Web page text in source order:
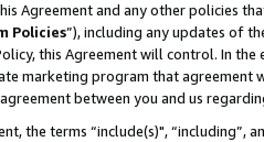
Agreement and any other policies
Policies”), including any updates of
this Agreement will control. In
marketing program that agreement
between you and us
the terms “include(s)",